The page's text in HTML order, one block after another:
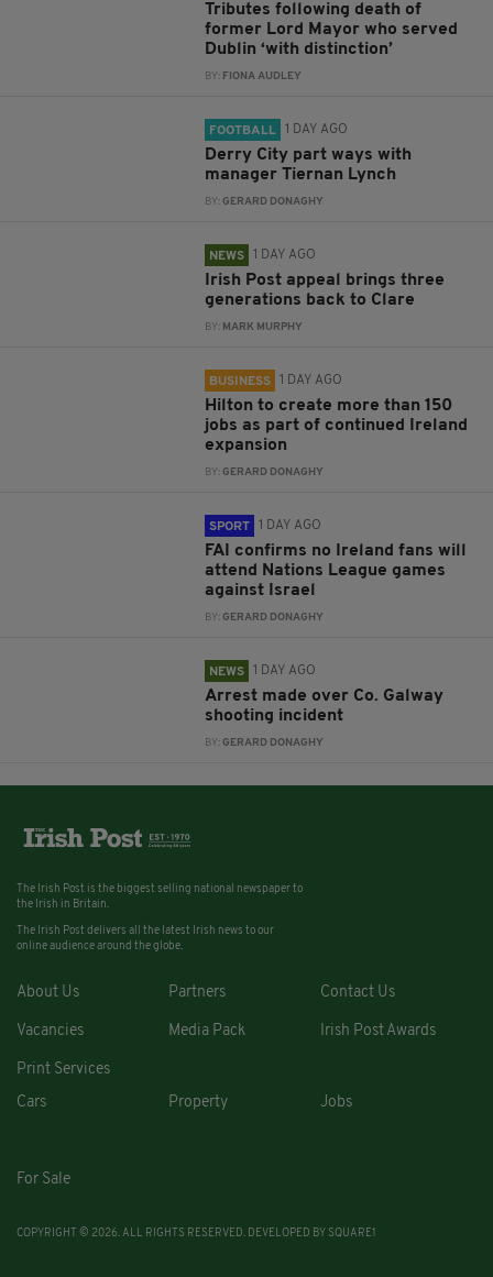
Tributes following death of
former Lord Mayor who served
Dublin ‘with distinction’
BY: FIONA AUDLEY
FOOTBALL 1 DAY AGO
Derry City part ways with
manager Tiernan Lynch
BY:GERARD DONAGHY
NEWS 1 DAY AGO
Irish Post appeal brings three
generations back to Clare
BY: MARK MURPHY
BUSINESS 1 DAY AGO
Hilton to create more than 150
jobs as part of continued Ireland
expansion
BY:GERARD DONAGHY
SPORT 1 DAY AGO
FAI confirms no Ireland fans will
attend Nations League games
against Israel
BY:GERARD DONAGHY
NEWS 1 DAY AGO
Arrest made over Co. Galway
shooting incident
BY:GERARD DONAGHY
The Irish Post is the biggest selling national newspaper to
the Irish in Britain.
The Irish Post delivers all the latest Irish news to our
online audience around the globe.
About Us Partners Contact Us
Vacancies Media Pack Irish Post Awards
Print Services
Cars
Property Jobs
For Sale
COPYRIGHT © 2026. ALL RIGHTS RESERVED. DEVELOPED BY SQUARE1